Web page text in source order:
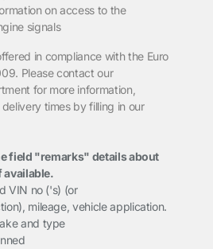
on access to the
signals
in compliance with the Euro
. Pleasecontact our
for more information,
times by filling in our
field "remarks" details about
available.
VIN no ('s) (or
mileage, vehicle application.
and type